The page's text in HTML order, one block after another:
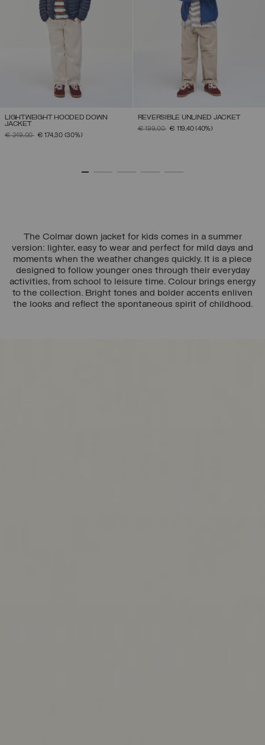
LIGHTWEIGHT HOODED DOWN
JACKET
PRICE REDUCED FROM
€ 249,00TO€ 174,30 (30%)
REVERSIBLE UNLINED JACKET
PRICE REDUCED FROM
€ 199,00TO€ 119,40(40%)
The Colmar down jacket for kids comes in a summer
version: lighter, easy to wear and perfect for mild days and
moments when the weather changes quickly. It is a piece
designed to follow younger ones through their everyday
activities, from school to leisure time. Colour brings energy
to the collection. Bright tones and bolder accents enliven
the looks and reflect the spontaneous spirit of childhood.